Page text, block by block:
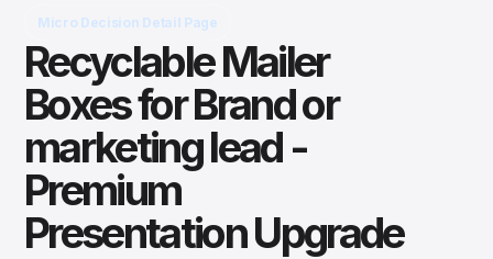
Micro Decision Detail Page
Recyclable Mailer
Boxes for Brand or
marketing lead -
Premium
Presentation Upgrade